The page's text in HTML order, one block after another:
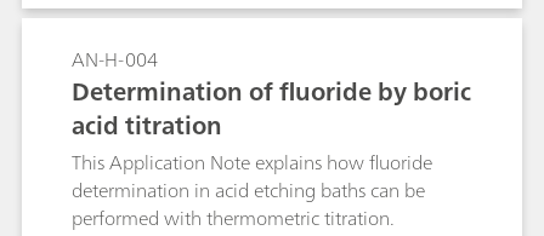
for the quality control of pharmaceutical
solutions like haemodialysis concentrates. Ease-
of use, accuracy, and the high-throughput of IC
increase productivity and comply with the
demands of modern routine and research labs.
AN-H-004
Determination of fluoride by boric
acid titration
This Application Note explains how fluoride
determination in acid etching baths can be
performed with thermometric titration.